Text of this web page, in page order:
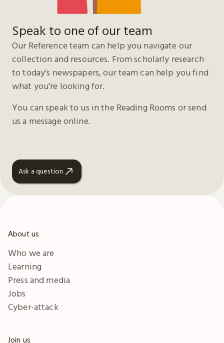
Speak to one of our team
Our Reference team can help you navigate our
collection and resources. From scholarly research
to today's newspapers, our team can help you find
what you're looking for.
You can speak to us in the Reading Rooms or send
us a message online.
Ask a question
About us
Who we are
Learning
Press and media
Jobs
Cyber-attack
Join us